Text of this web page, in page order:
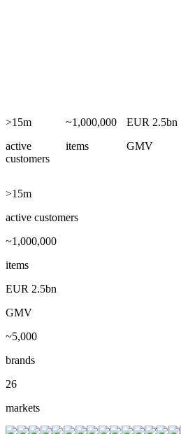
>15m
active
customers
~1,000,000
items
EUR 2.5bn
GMV
>15m
active customers
~1,000,000
items
EUR 2.5bn
GMV
~5,000
brands
26
markets